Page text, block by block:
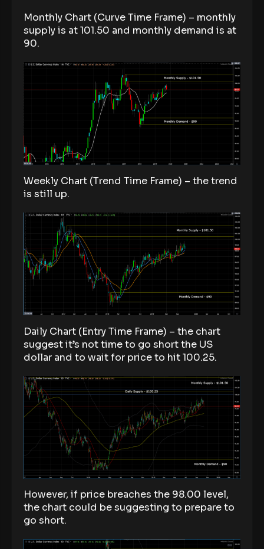
Monthly Chart (Curve Time Frame) – monthly
supply is at 101.50 and monthly demand is at
90.
Weekly Chart (Trend Time Frame) – the trend
is still up.
Daily Chart (Entry Time Frame) – the chart
suggest it’s not time to go short the US
dollar and to wait for price to hit 100.25.
However, if price breaches the 98.00 level,
the chart could be suggesting to prepare to
go short.